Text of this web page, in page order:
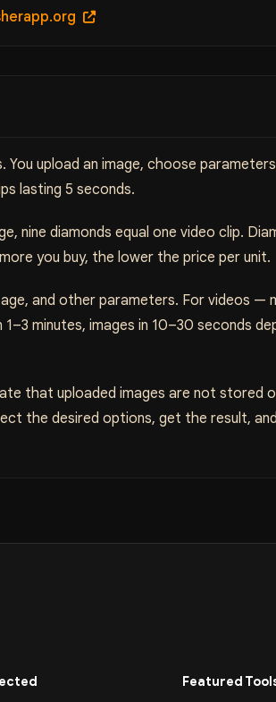
upload an image, choose
lasting 5 seconds.
nine diamonds equal one video clip.
you buy, the lower the price per unit.
and other parameters. For videos —
minutes, images in 10–30 seconds
that uploaded images are not stored
the desired options, get the result,
Featured